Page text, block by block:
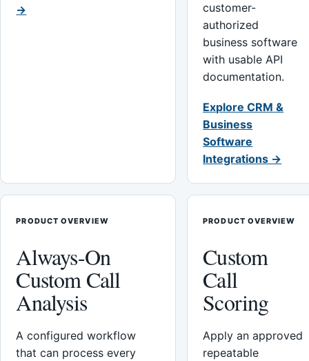
→
customer-
authorized
business software
with usable API
documentation.
Explore CRM &
Business
Software
Integrations →
PRODUCT OVERVIEW
Always-On
Custom Call
Analysis
A configured workflow
that can process every
PRODUCT OVERVIEW
Custom
Call
Scoring
Apply an approved
repeatable